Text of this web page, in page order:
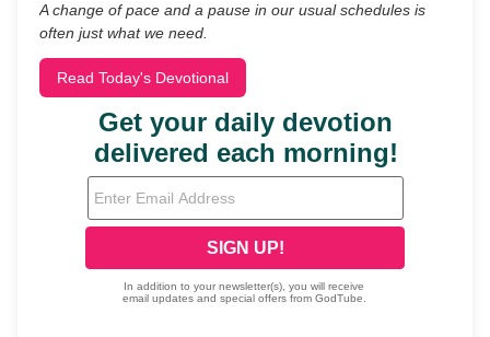
A change of pace and a pause in our usual schedules is
often just what we need.
Read Today's Devotional